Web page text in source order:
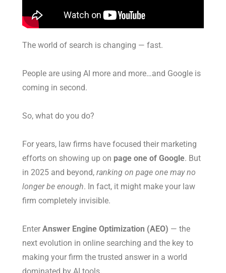
The world of search is changing — fast.
People are using AI more and more…and Google is
coming in second.
So, what do you do?
For years, law firms have focused their marketing
efforts on showing up on page one of Google. But
in 2025 and beyond,ranking on page one may no
longer be enough. In fact, it might make your law
firm completely invisible.
EnterAnswer Engine Optimization (AEO) — the
next evolution in online searching and the key to
making your firm the trusted answer in a world